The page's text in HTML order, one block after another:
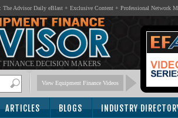
Advisor Daily eBlast + Exclusive Content + Professional Network
FINANCE DECISION MAKERS
View Equipment Finance Videos
ARTICLES BLOGS INDUSTRY